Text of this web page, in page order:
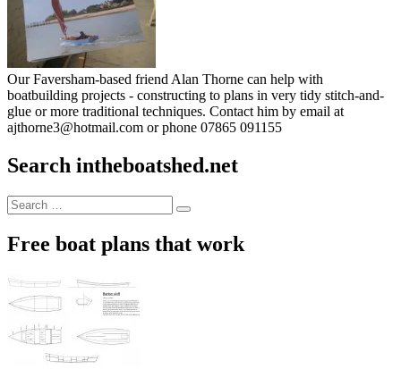
Our Faversham-based friend Alan Thorne can help with
boatbuilding projects - constructing to plans in very tidy stitch-and-
glue or more traditional techniques. Contact him by email at
ajthorne3@hotmail.com or phone 07865 091155
Search intheboatshed.net
Search
for:
Search
Free boat plans that work